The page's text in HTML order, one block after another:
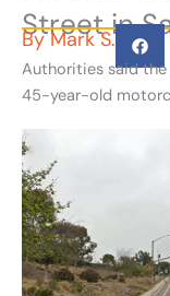
Street in
ByMark S.
Authorities said
45-year-old